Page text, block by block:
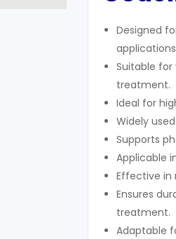
Designed
Suitable for
treatment.
Ideal for
Widely
Supports
Applicable
Effective in
Ensures
treatment.
Adaptable